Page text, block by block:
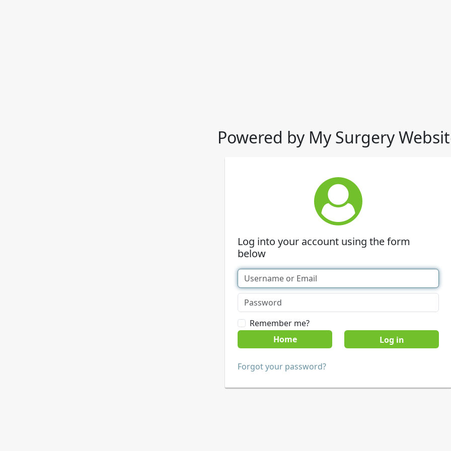
Powered by My Surgery
Log into your account using the form
below
Remember me?
Home
Forgot your password?